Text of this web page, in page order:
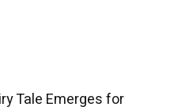
Tale Emerges for